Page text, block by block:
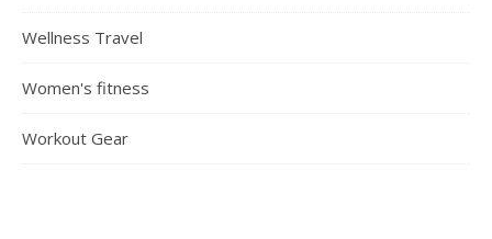
Wellness Travel
Women's fitness
Workout Gear